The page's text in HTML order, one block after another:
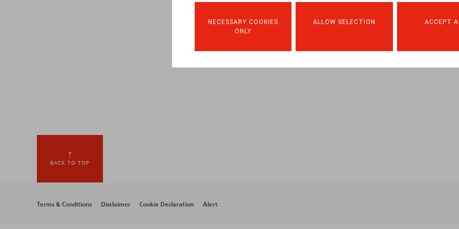
NECESSARY COOKIES
ONLY
ALLOW SELECTION ACCEPT
BACK TO TOP
Footer
Terms & Conditions Disclaimer Cookie Declaration Alert